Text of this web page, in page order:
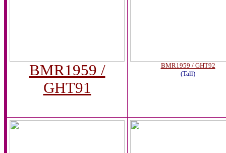
BMR1959 /
GHT91
BMR1959 / GHT92
(Tall)